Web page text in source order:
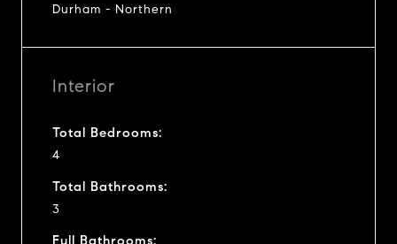
Durham - Northern
Interior
Total Bedrooms:
4
Total Bathrooms:
3
Full Bathrooms: